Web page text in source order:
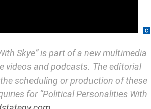
Skye” is part of a new multimedia
videos and podcasts. The editorial
scheduling or production of these
for “Political Personalities With